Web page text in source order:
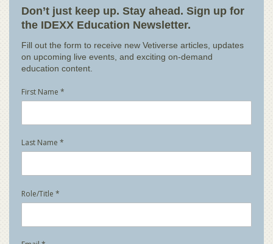
Don’t just keep up. Stay ahead. Sign up for
the IDEXX Education Newsletter.